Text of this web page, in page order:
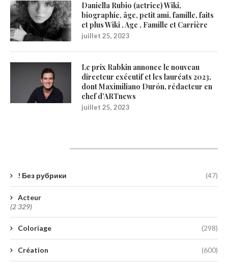
Daniella Rubio (actrice) Wiki,
biographie, âge, petit ami, famille, faits
et plus Wiki , Age , Famille et Carrière
juillet 25, 2023
Le prix Rabkin annonce le nouveau
directeur exécutif et les lauréats 2023,
dont Maximiliano Durón, rédacteur en
chef d’ARTnews
juillet 25, 2023
! Без рубрики (47)
Acteur
(2 329)
Coloriage (298)
Création (600)